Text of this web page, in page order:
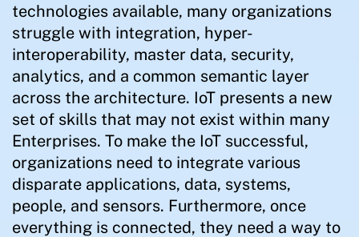
technologies available, many organizations
struggle with integration, hyper-
interoperability, master data, security,
analytics, and a common semantic layer
across the architecture. IoT presents a new
set of skills that may not exist within many
Enterprises. To make the IoT successful,
organizations need to integrate various
disparate applications, data, systems,
people, and sensors. Furthermore, once
everything is connected, they need a way to